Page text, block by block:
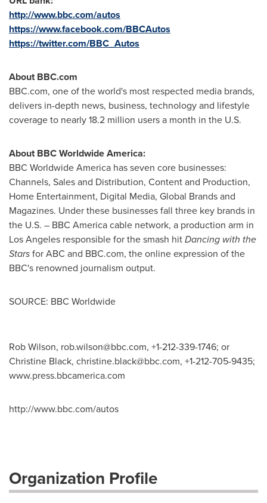
http://www.bbc.com/autos
https://www.facebook.com/BBCAutos
https://twitter.com/BBC_Autos
About BBC.com
BBC.com, one of the world's most respected media brands,
delivers in-depth news, business, technology and lifestyle
coverage to nearly 18.2 million users a month in the U.S.
About BBC Worldwide America:
BBC Worldwide America has seven core businesses:
Channels, Sales and Distribution, Content and Production,
Home Entertainment, Digital Media, Global Brands and
Magazines. Under these businesses fall three key brands in
the U.S. – BBC America cable network, a production arm in
Los Angeles responsible for the smash hitDancing with the
Starsfor ABC and BBC.com, the online expression of the
BBC's renowned journalism output.
SOURCE: BBC Worldwide
Rob Wilson, rob.wilson@bbc.com, +1-212-339-1746; or
Christine Black, christine.black@bbc.com, +1-212-705-9435;
www.press.bbcamerica.com
http://www.bbc.com/autos
Organization Profile